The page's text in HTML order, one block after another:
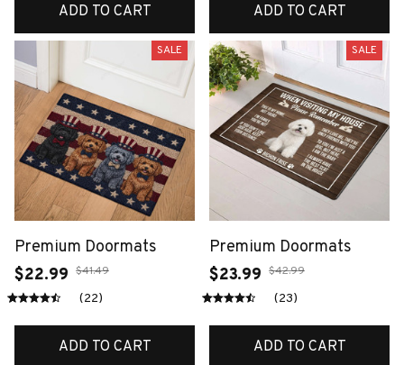
ADD TO CART ADD TO CART
SALE
Premium Doormats
$22.99 $41.49
(22)
ADD TO CART
SALE
Premium Doormats
$23.99 $42.99
(23)
ADD TO CART